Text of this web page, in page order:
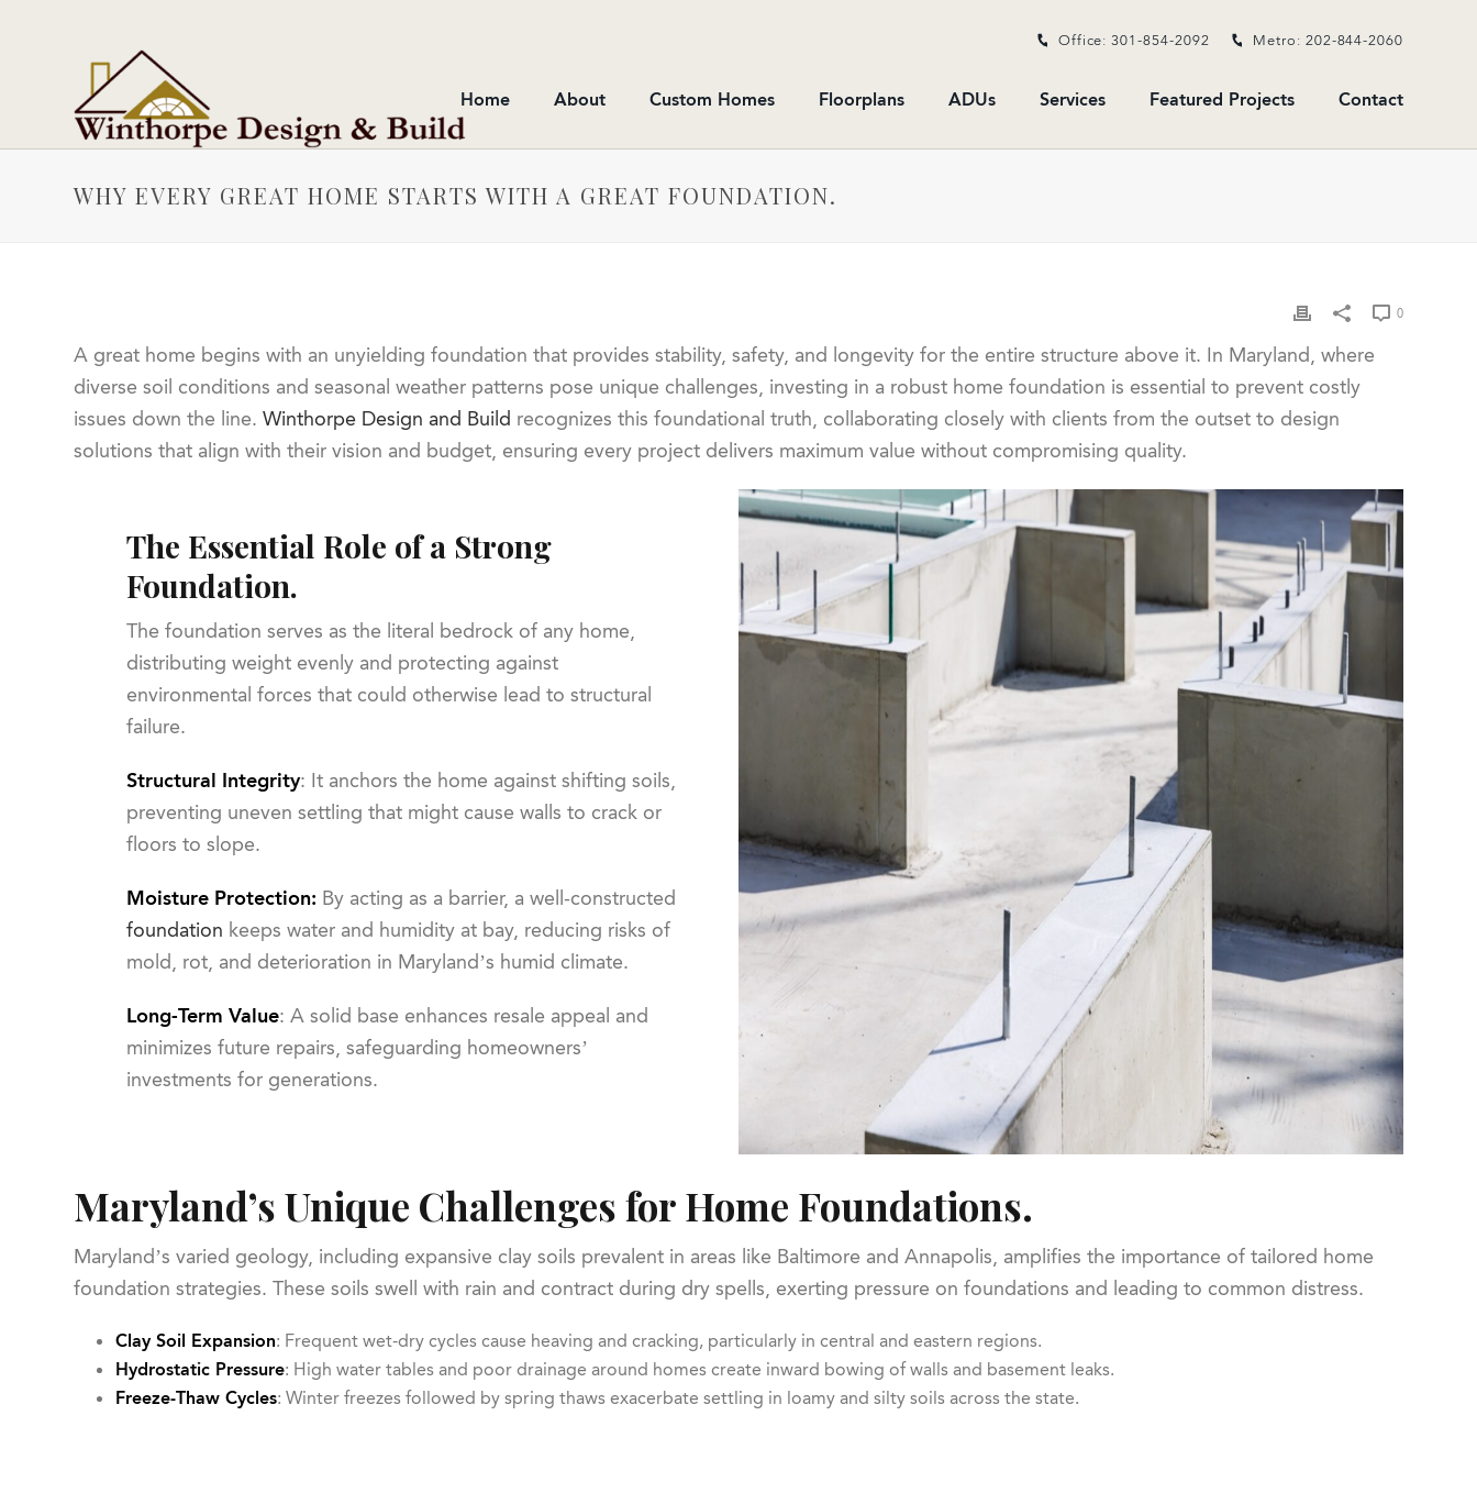
Office: 301-854-2092 Metro: 202-844-2060
Home About Custom Homes Floorplans ADUs Services Featured Projects Contact
WHY EVERY GREAT HOME STARTS WITH A GREAT FOUNDATION.
0
A great home begins with an unyielding foundation that provides stability, safety, and longevity for the entire structure above it. In Maryland, where
diverse soil conditions and seasonal weather patterns pose unique challenges, investing in a robust home foundation is essential to prevent costly
issues down the line. Winthorpe Design and Build recognizes this foundational truth, collaborating closely with clients from the outset to design
solutions that align with their vision and budget, ensuring every project delivers maximum value without compromising quality.
The Essential Role of a Strong
Foundation.
The foundation serves as the literal bedrock of any home,
distributing weight evenly and protecting against
environmental forces that could otherwise lead to structural
failure.
Structural Integrity: It anchors the home against shifting soils,
preventing uneven settling that might cause walls to crack or
floors to slope.
Moisture Protection: By acting as a barrier, a well-constructed
foundation keeps water and humidity at bay, reducing risks of
mold, rot, and deterioration in Maryland’s humid climate.
Long-Term Value: A solid base enhances resale appeal and
minimizes future repairs, safeguarding homeowners’
investments for generations.
Maryland’s Unique Challenges for Home Foundations.
Maryland’s varied geology, including expansive clay soils prevalent in areas like Baltimore and Annapolis, amplifies the importance of tailored home
foundation strategies. These soils swell with rain and contract during dry spells, exerting pressure on foundations and leading to common distress.
Clay Soil Expansion: Frequent wet-dry cycles cause heaving and cracking, particularly in central and eastern regions.
Hydrostatic Pressure: High water tables and poor drainage around homes create inward bowing of walls and basement leaks.
Freeze-Thaw Cycles: Winter freezes followed by spring thaws exacerbate settling in loamy and silty soils across the state.